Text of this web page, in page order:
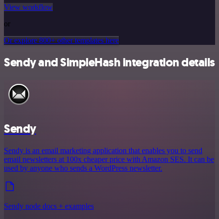
View workflow
or
Or explore 800+ other templates here
Sendy and SimpleHash integration details
Sendy
Sendy is an email marketing application that enables you to send
email newsletters at 100x cheaper price with Amazon SES. It can be
used by anyone who sends a WordPress newsletter.
Sendy node docs + examples